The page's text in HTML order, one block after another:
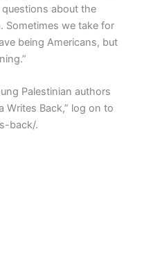
about the
Sometimes we take for
being Americans, but
Palestinian authors
Writes Back,” log on to
back/.